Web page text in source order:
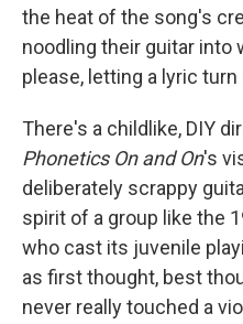
the heat of the song's
noodling their guitar into
please, letting a lyric turn
There's a childlike, DIY
Phonetics On and On's
deliberately scrappy
spirit of a group like the
who cast its juvenile
as first thought, best
never really touched a